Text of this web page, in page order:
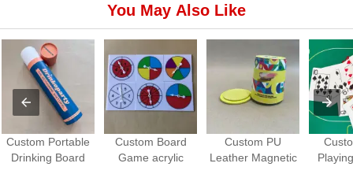
You May Also Like
Custom Portable
Drinking Board
Custom Board
Game acrylic
Custom PU
Leather Magnetic